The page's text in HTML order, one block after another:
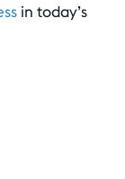
in today’s